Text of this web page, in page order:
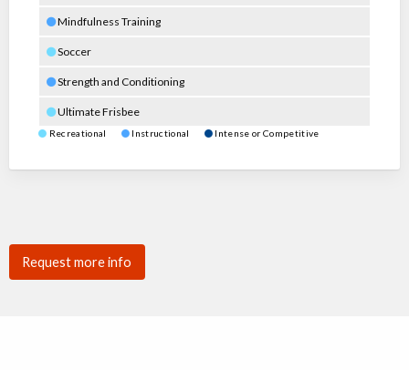
Mindfulness Training
Soccer
Strength and Conditioning
Ultimate Frisbee
Recreational Instructional Intense or Competitive
Request more info